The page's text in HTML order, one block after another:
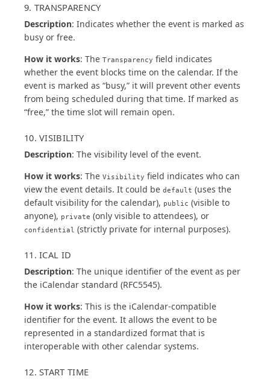
9. TRANSPARENCY
Description: Indicates whether the event is marked as
busy or free.
How it works: The Transparency field indicates
whether the event blocks time on the calendar. If the
event is marked as “busy,” it will prevent other events
from being scheduled during that time. If marked as
“free,” the time slot will remain open.
10. VISIBILITY
Description: The visibility level of the event.
How it works: The Visibility field indicates who can
view the event details. It could be default (uses the
default visibility for the calendar), public (visible to
anyone), private (only visible to attendees), or
confidential (strictly private for internal purposes).
11. ICAL ID
Description: The unique identifier of the event as per
the iCalendar standard (RFC5545).
How it works: This is the iCalendar-compatible
identifier for the event. It allows the event to be
represented in a standardized format that is
interoperable with other calendar systems.
12. START TIME